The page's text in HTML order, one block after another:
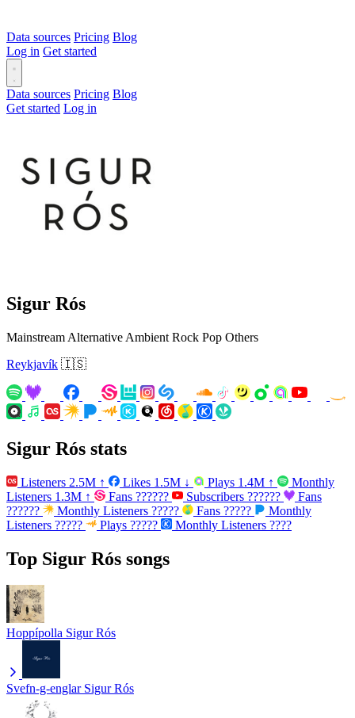
Data sources Pricing Blog
Log in Get started
Data sources Pricing Blog
Get started Log in
Sigur Rós
Mainstream Alternative Ambient Rock Pop Others
Reykjavík 🇮🇸
Sigur Rós stats
Listeners 2.5M ↑ Likes 1.5M ↓ Plays 1.4M ↑
Monthly
Listeners 1.3M ↑ Fans ?????? Subscribers ??????
Fans
??????
Monthly Listeners ????? Fans ?????
Monthly
Listeners ????? Plays ????? Monthly Listeners ????
Top Sigur Rós songs
Hoppípolla Sigur Rós
Svefn-g-englar Sigur Rós